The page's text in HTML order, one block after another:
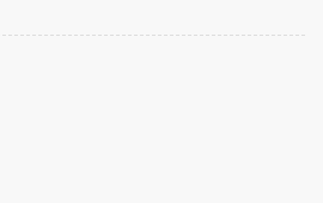
Silly Cat Meme T-Shirt quantity